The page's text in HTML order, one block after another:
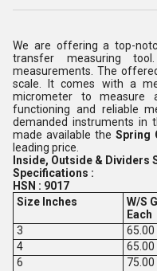
We are offering a top-
transfer measuring
measurements. The
scale. It comes with a
micrometer to measure
functioning and reliable
demanded instruments in
made available the Spring
leading price.
Inside, Outside & Dividers
Specifications :
HSN : 9017
Size Inches
W/S
Each
3
65.00
4
65.00
6
75.00